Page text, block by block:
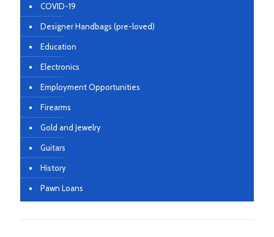
COVID-19
Designer Handbags (pre-loved)
Education
Electronics
Employment Opportunities
Firearms
Gold and Jewelry
Guitars
History
Pawn Loans